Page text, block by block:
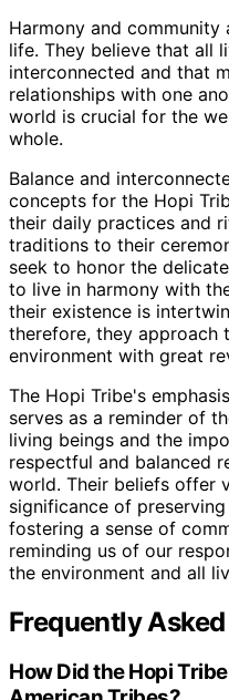
Harmony and
life. They believe that all
interconnected and that
relationships with one
world is crucial for the
whole.
Balance and
concepts for the Hopi
their daily practices and
traditions to their
seek to honor the
to live in harmony with
their existence is
therefore, they approach
environment with great
The Hopi Tribe's
serves as a reminder of
living beings and the
respectful and balanced
world. Their beliefs offer
significance of
fostering a sense of
reminding us of our
the environment and all
Frequently
How Did the Hopi